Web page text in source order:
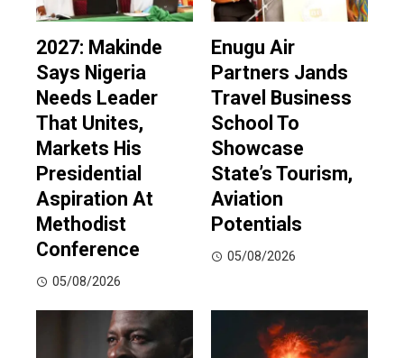
2027: Makinde
Says Nigeria
Needs Leader
That Unites,
Markets His
Presidential
Aspiration At
Methodist
Conference
05/08/2026
Enugu Air
Partners Jands
Travel Business
School To
Showcase
State’s Tourism,
Aviation
Potentials
05/08/2026